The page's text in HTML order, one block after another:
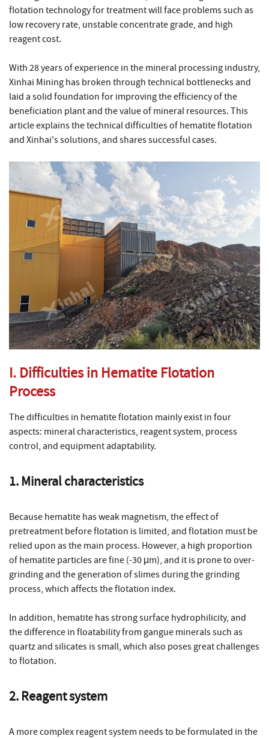
flotation technology for treatment will face problems such as
low recovery rate, unstable concentrate grade, and high
reagent cost.
With 28 years of experience in the mineral processing industry,
Xinhai Mining has broken through technical bottlenecks and
laid a solid foundation for improving the efficiency of the
beneficiation plant and the value of mineral resources. This
article explains the technical difficulties of hematite flotation
and Xinhai's solutions, and shares successful cases.
I. Difficulties in Hematite Flotation
Process
The difficulties in hematite flotation mainly exist in four
aspects: mineral characteristics, reagent system, process
control, and equipment adaptability.
1. Mineral characteristics
Because hematite has weak magnetism, the effect of
pretreatment before flotation is limited, and flotation must be
relied upon as the main process. However, a high proportion
of hematite particles are fine (-30 μm), and it is prone to over-
grinding and the generation of slimes during the grinding
process, which affects the flotation index.
In addition, hematite has strong surface hydrophilicity, and
the difference in floatability from gangue minerals such as
quartz and silicates is small, which also poses great challenges
to flotation.
2. Reagent system
A more complex reagent system needs to be formulated in the